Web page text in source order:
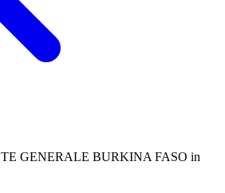
GENERALE BURKINA FASO in